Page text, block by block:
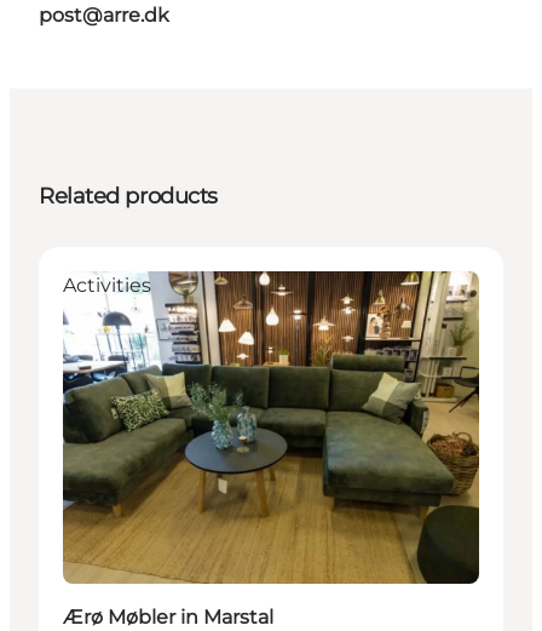
post@arre.dk
Related products
Activities
Ærø Møbler in Marstal